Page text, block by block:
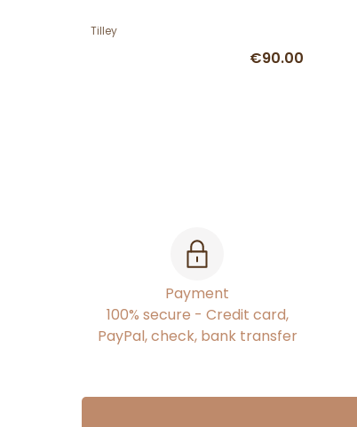
Tilley
€90.00
Payment
100% secure - Credit card,
PayPal, check, bank transfer